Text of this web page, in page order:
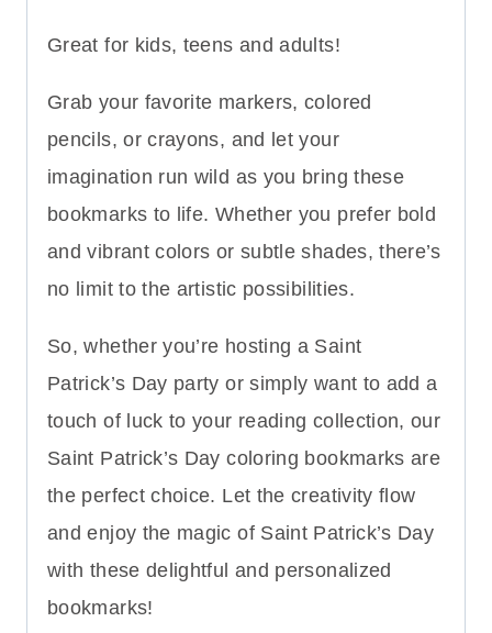
Great for kids, teens and adults!
Grab your favorite markers, colored
pencils, or crayons, and let your
imagination run wild as you bring these
bookmarks to life. Whether you prefer bold
and vibrant colors or subtle shades, there’s
no limit to the artistic possibilities.
So, whether you’re hosting a Saint
Patrick’s Day party or simply want to add a
touch of luck to your reading collection, our
Saint Patrick’s Day coloring bookmarks are
the perfect choice. Let the creativity flow
and enjoy the magic of Saint Patrick’s Day
with these delightful and personalized
bookmarks!